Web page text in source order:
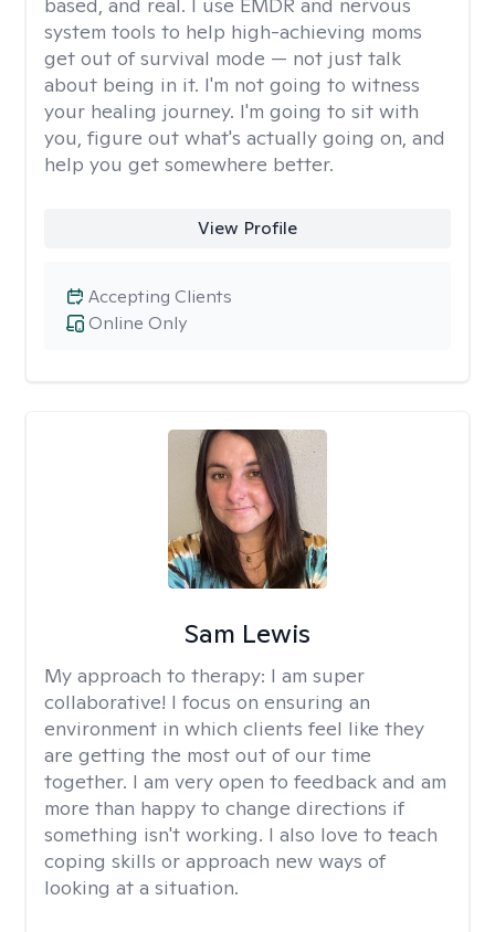
system tools to help high-achieving moms
get out of survival mode — not just talk
about being in it. I'm not going to witness
your healing journey. I'm going to sit with
you, figure out what's actually going on, and
help you get somewhere better.
View Profile
Online Only
Accepting Clients
Sam Lewis
My approach to therapy: I am super
collaborative! I focus on ensuring an
environment in which clients feel like they
are getting the most out of our time
together. I am very open to feedback and am
more than happy to change directions if
something isn't working. I also love to teach
coping skills or approach new ways of
looking at a situation.